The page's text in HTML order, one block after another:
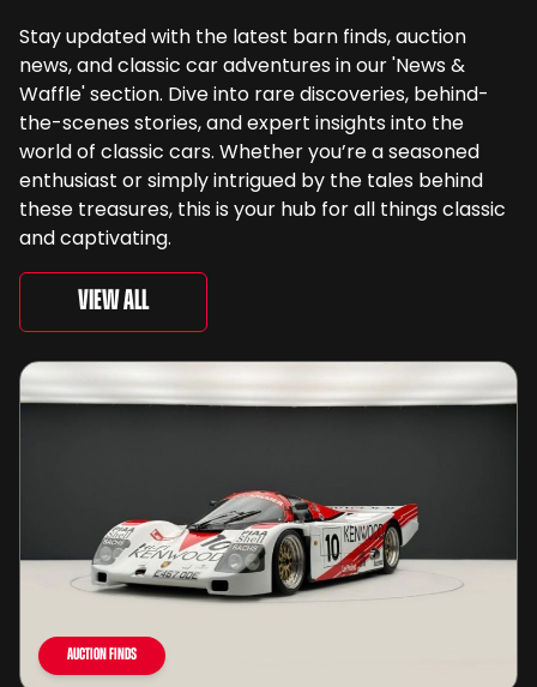
Stay updated with the latest barn finds, auction
news, and classic car adventures in our 'News &
Waffle' section. Dive into rare discoveries, behind-
the-scenes stories, and expert insights into the
world of classic cars. Whether you’re a seasoned
enthusiast or simply intrigued by the tales behind
these treasures, this is your hub for all things classic
and captivating.
View All
Auction Finds